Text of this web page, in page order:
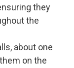
they
the
about one
on the